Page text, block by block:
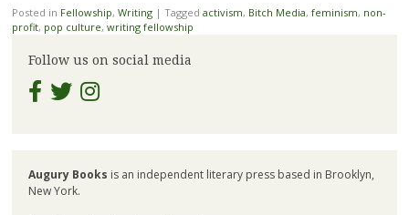
Posted in Fellowship, Writing | Tagged activism, Bitch Media, feminism, non-
profit, pop culture, writing fellowship
Follow us on social media
Augury Books is an independent literary press based in Brooklyn,
New York.